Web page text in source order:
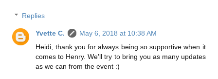
Replies
Yvette C.
May 6, 2018 at 10:38 AM
Heidi, thank you for always being so supportive when it
comes to Henry. We'll try to bring you as many updates
as we can from the event :)